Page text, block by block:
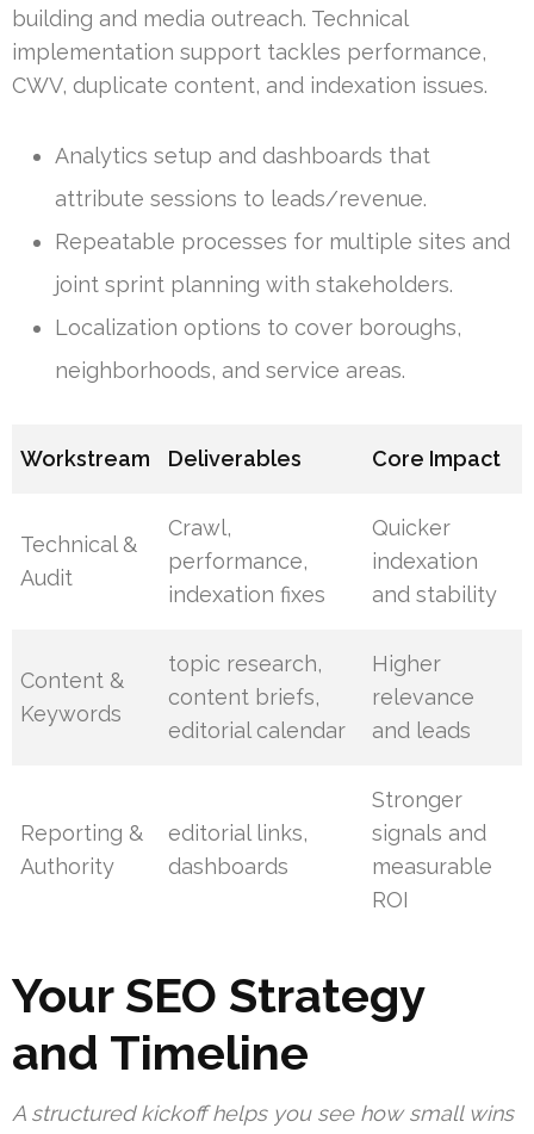
building and media outreach. Technical
implementation support tackles performance,
CWV, duplicate content, and indexation issues.
Analytics setup and dashboards that
attribute sessions to leads/revenue.
Repeatable processes for multiple sites and
joint sprint planning with stakeholders.
Localization options to cover boroughs,
neighborhoods, and service areas.
Workstream Deliverables Core Impact
Technical &
Audit
Crawl,
performance,
indexation fixes
Quicker
indexation
and stability
Content &
Keywords
topic research,
content briefs,
editorial calendar
Higher
relevance
and leads
Reporting &
Authority
editorial links,
dashboards
Stronger
signals and
measurable
ROI
Your SEO Strategy
and Timeline
A structured kickoff helps you see how small wins